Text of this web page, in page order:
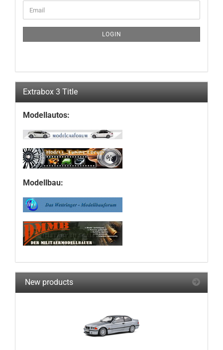
TO
PAGE
Email
LOGIN
Extrabox 3 Title
Modellautos:
Modellbau:
New products